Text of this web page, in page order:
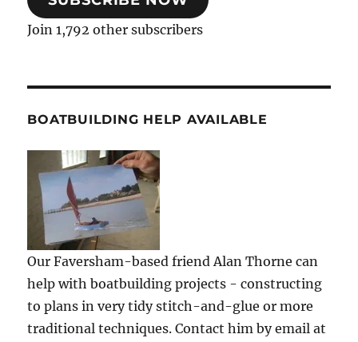
Join 1,792 other subscribers
BOATBUILDING HELP AVAILABLE
Our Faversham-based friend Alan Thorne can
help with boatbuilding projects - constructing
to plans in very tidy stitch-and-glue or more
traditional techniques. Contact him by email at